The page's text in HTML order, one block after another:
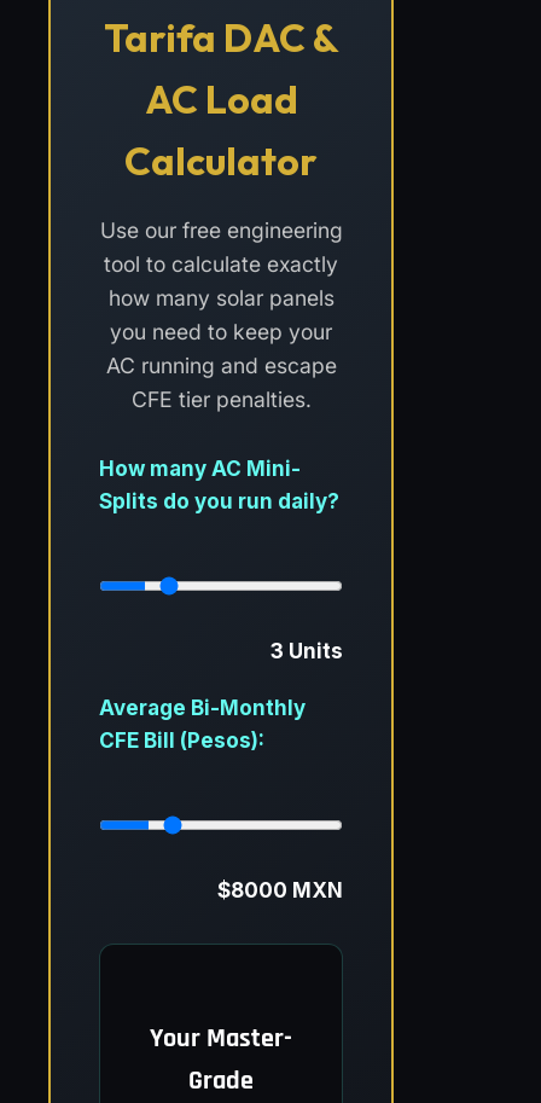
Tarifa DAC &
AC Load
Calculator
Use our free engineering
tool to calculate exactly
how many solar panels
you need to keep your
AC running and escape
CFE tier penalties.
How many AC Mini-
Splits do you run daily?
3 Units
Average Bi-Monthly
CFE Bill (Pesos):
$8000 MXN
Your Master-
Grade